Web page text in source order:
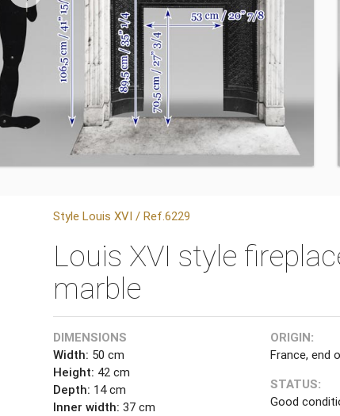
Style Louis XVI / Ref.6229
Louis XVI style
marble
DIMENSIONS
Width: 50 cm
Height: 42 cm
Depth: 14 cm
Inner width: 37 cm
ORIGIN:
France, end
STATUS:
Good